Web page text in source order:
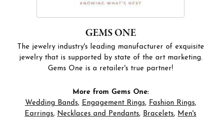
GEMS ONE
The jewelry industry's leading manufacturer of exquisite
jewelry that is supported by state of the art marketing.
Gems One is a retailer's true partner!
More from Gems One:
Wedding Bands, Engagement Rings, Fashion Rings,
Earrings, Necklaces and Pendants, Bracelets, Men's